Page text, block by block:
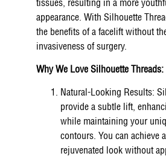
tissues, resulting in a more
appearance. With Silhouette
the benefits of a facelift without
invasiveness of surgery.
Why We Love Silhouette Threads:
Natural-Looking Results:
provide a subtle lift,
while maintaining your
contours. You can achieve
rejuvenated look without